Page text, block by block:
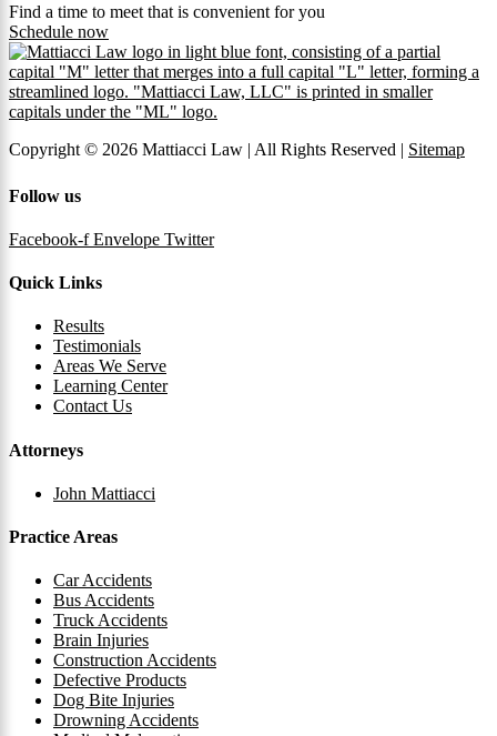
Find a time to meet that is convenient for you
Schedule now
Copyright © 2026 Mattiacci Law | All Rights Reserved | Sitemap
Follow us
Facebook-f Envelope Twitter
Quick Links
Results
Testimonials
Areas We Serve
Learning Center
Contact Us
Attorneys
John Mattiacci
Practice Areas
Car Accidents
Bus Accidents
Truck Accidents
Brain Injuries
Construction Accidents
Defective Products
Dog Bite Injuries
Drowning Accidents